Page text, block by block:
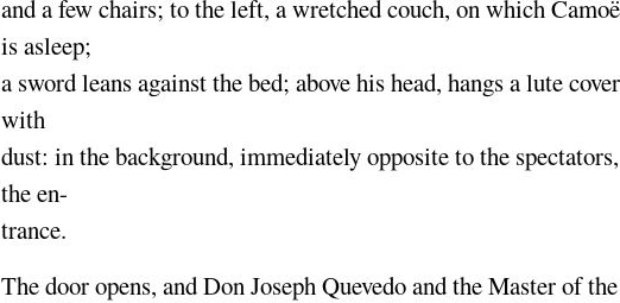
and a few chairs; to the left, a wretched couch, on which
is asleep;
a sword leans against the bed; above his head, hangs a lute
with
dust: in the background, immediately opposite to the
the en-
trance.
The door opens, andDon Joseph Quevedoand theMaster of the